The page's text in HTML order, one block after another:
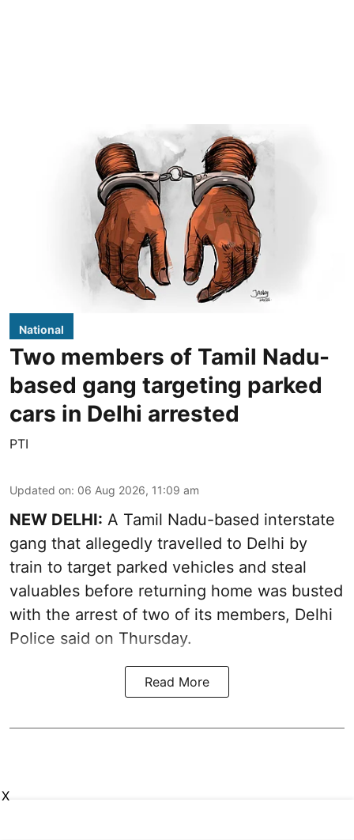
National
Two members of Tamil Nadu-
based gang targeting parked
cars in Delhi arrested
PTI
Updated on: 06 Aug 2026, 11:09 am
NEW DELHI: A Tamil Nadu-based interstate
gang that allegedly travelled to Delhi by
train to target parked vehicles and steal
valuables before returning home was busted
with the arrest of two of its members, Delhi
Police said on Thursday.
Read More
X